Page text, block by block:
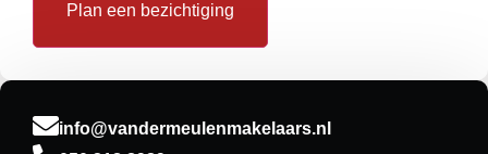
Plan een bezichtiging
info@vandermeulenmakelaars.nl